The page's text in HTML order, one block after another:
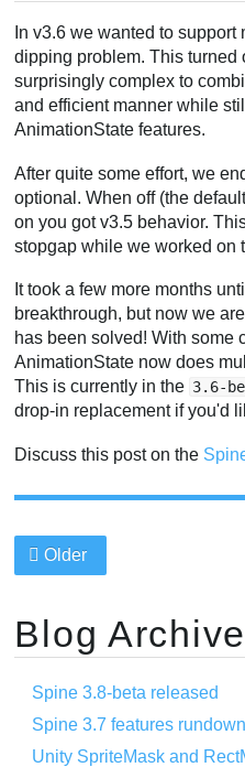
In v3.6 we wanted to
dipping problem. This turned
surprisingly complex to
and efficient manner while
AnimationState features.
After quite some effort, we
optional. When off (the
on you got v3.5 behavior.
stopgap while we worked on
It took a few more months
breakthrough, but now we
has been solved! With some
AnimationState now does
This is currently in the 3.6-
drop-in replacement if you'd
Discuss this post on the
Older
Blog Archive
Spine 3.8-beta released
Spine 3.7 features rundown
Unity SpriteMask and